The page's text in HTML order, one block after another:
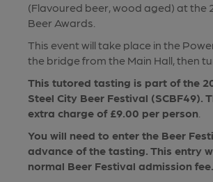
(Flavoured beer, wood aged) at the
Beer Awards.
This event will take place in the
the bridge from the Main Hall, then
This tutored tasting is part of the
Steel City Beer Festival (SCBF49).
extra charge of £9.00 per person
You will need to enter the Beer
advance of the tasting. This entry
normal Beer Festival admission fee.